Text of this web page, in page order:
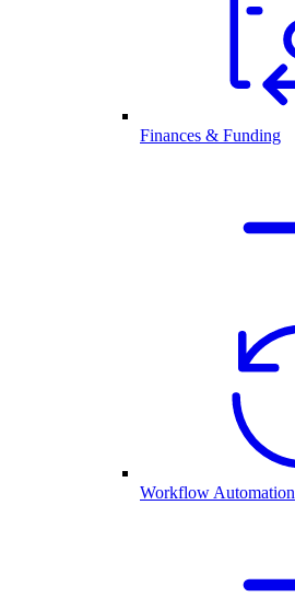
Finances & Funding
Workflow Automation